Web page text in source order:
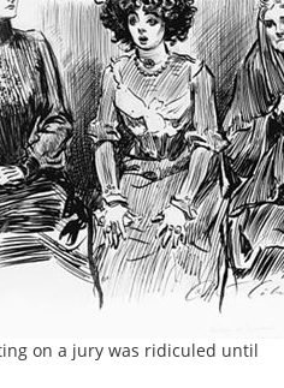
on a jury was ridiculed until